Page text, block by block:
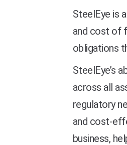
SteelEye is
and cost of
obligations
SteelEye’s
across all
regulatory
and cost-
business,